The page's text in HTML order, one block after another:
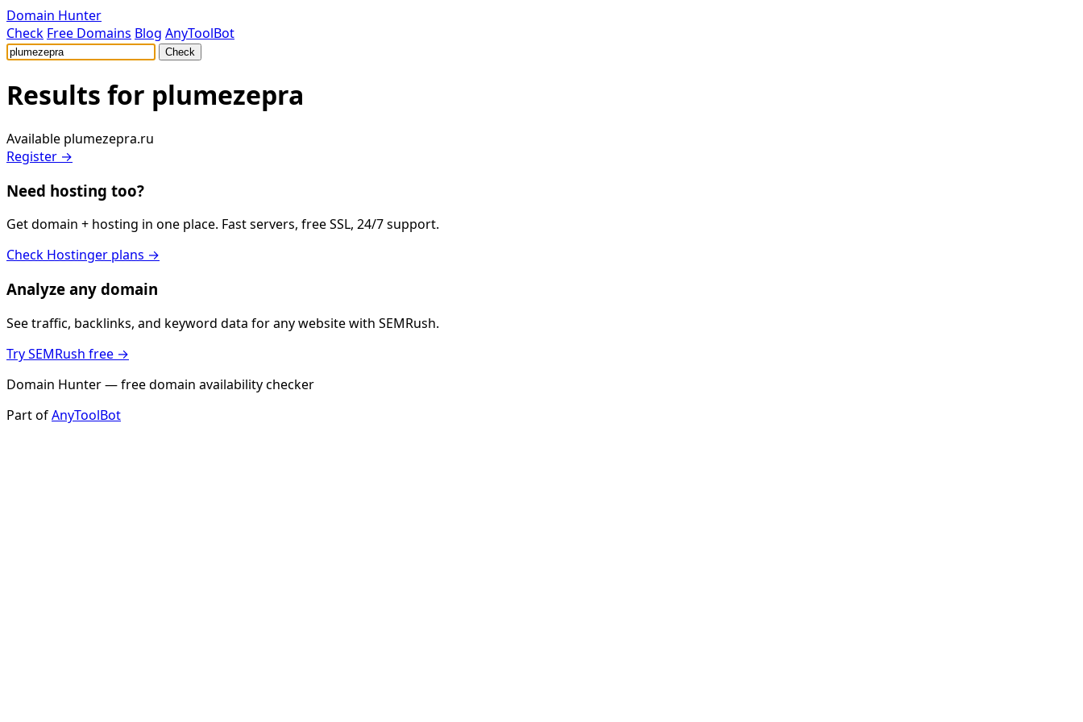
Domain Hunter
Check Free Domains Blog AnyToolBot
Check
Results for plumezepra
Available plumezepra.ru
Register →
Need hosting too?
Get domain + hosting in one place. Fast servers, free SSL, 24/7 support.
Check Hostinger plans →
Analyze any domain
See traffic, backlinks, and keyword data for any website with SEMRush.
Try SEMRush free →
Domain Hunter — free domain availability checker
Part ofAnyToolBot